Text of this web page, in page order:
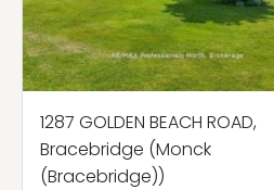
1287 GOLDEN BEACH ROAD,
Bracebridge (Monck
(Bracebridge))